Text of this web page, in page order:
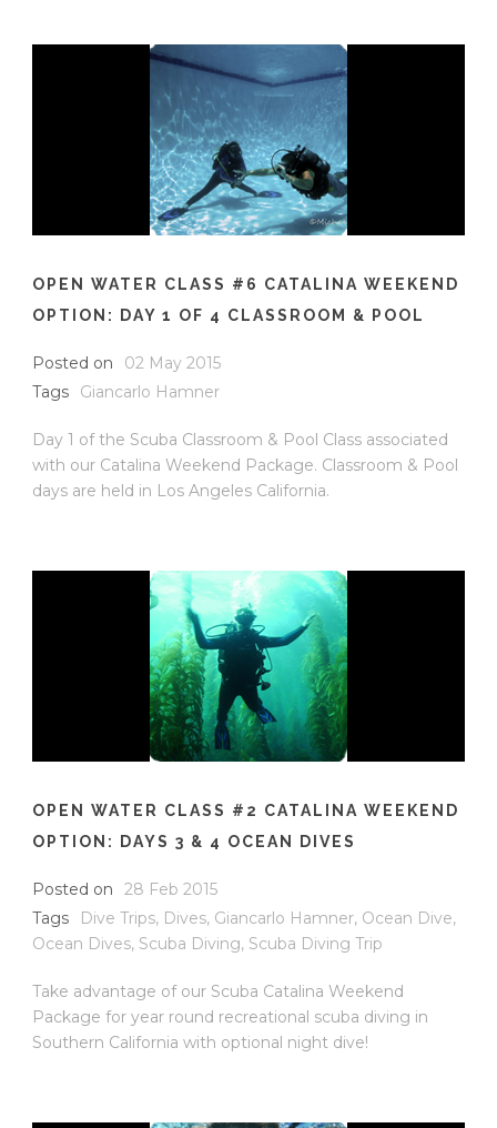
OPEN WATER CLASS #6 CATALINA WEEKEND
OPTION: DAY 1 OF 4 CLASSROOM & POOL
Posted on
02 May 2015
Tags
Giancarlo Hamner
Day 1 of the Scuba Classroom & Pool Class associated
with our Catalina Weekend Package. Classroom & Pool
days are held in Los Angeles California.
OPEN WATER CLASS #2 CATALINA WEEKEND
OPTION: DAYS 3 & 4 OCEAN DIVES
Posted on
28 Feb 2015
Tags
Dive Trips, Dives, Giancarlo Hamner, Ocean Dive,
Ocean Dives, Scuba Diving, Scuba Diving Trip
Take advantage of our Scuba Catalina Weekend
Package for year round recreational scuba diving in
Southern California with optional night dive!